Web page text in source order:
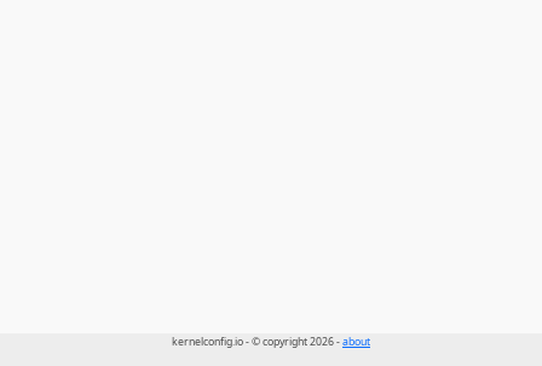
kernelconfig.io - © copyright 2026 -about